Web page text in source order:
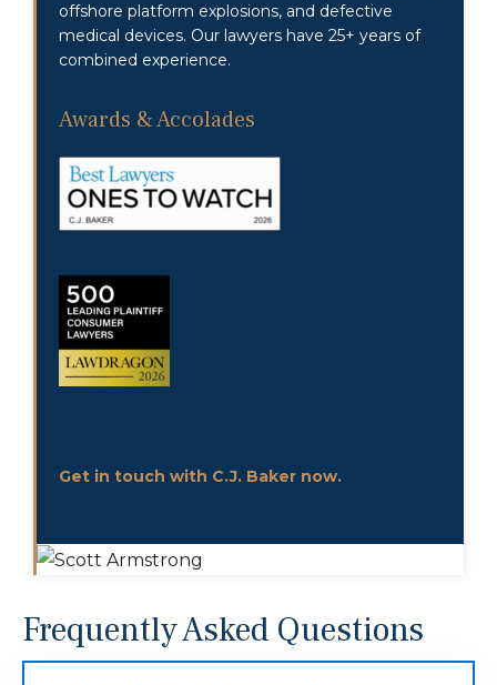
offshore platform explosions, and defective
medical devices. Our lawyers have 25+ years of
combined experience.
Awards & Accolades
Get in touch with C.J. Baker now.
Frequently Asked Questions